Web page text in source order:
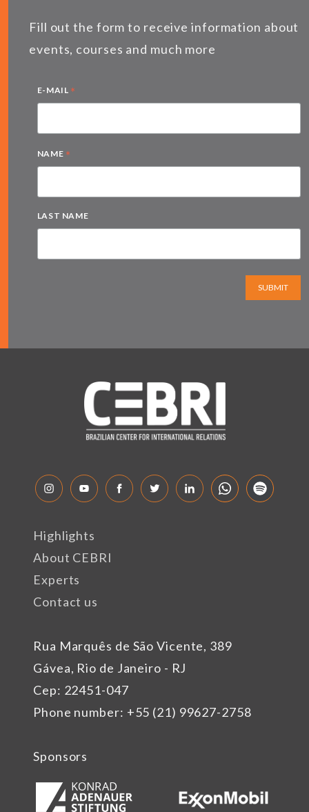
Fill out the form to receive information about
events, courses and much more
E-MAIL *
NAME *
LAST NAME
SUBMIT
Rua Marquês de São Vicente, 389
Gávea, Rio de Janeiro - RJ
Cep: 22451-047
Phone number: +55 (21) 99627-2758
Highlights
About CEBRI
Experts
Contact us
Sponsors